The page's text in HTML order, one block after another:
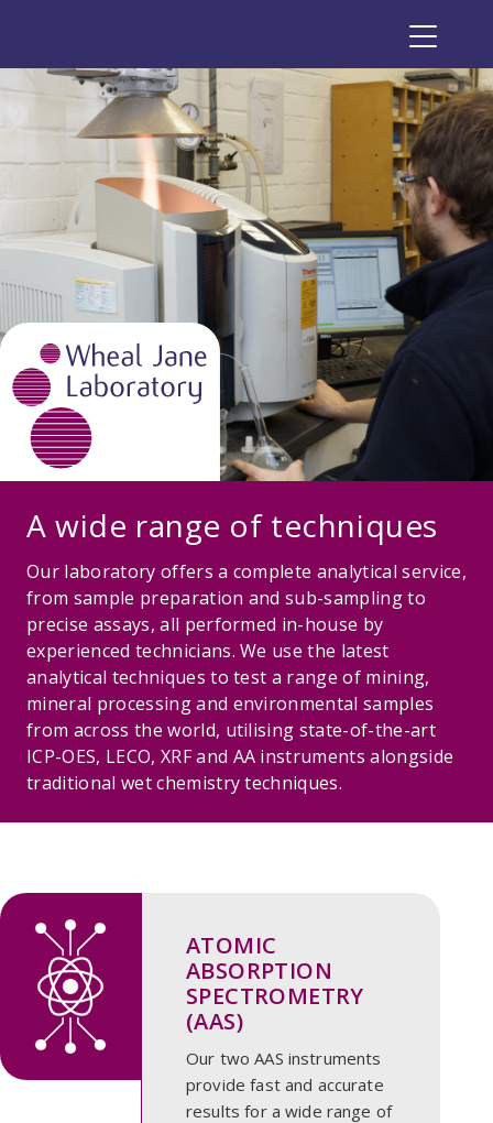
A wide range of techniques
Our laboratory offers a complete analytical service,
from sample preparation and sub-sampling to
precise assays, all performed in-house by
experienced technicians. We use the latest
analytical techniques to test a range of mining,
mineral processing and environmental samples
from across the world, utilising state-of-the-art
ICP-OES, LECO, XRF and AA instruments alongside
traditional wet chemistry techniques.
ATOMIC
ABSORPTION
SPECTROMETRY
(AAS)
Our two AAS instruments
provide fast and accurate
results for a wide range of